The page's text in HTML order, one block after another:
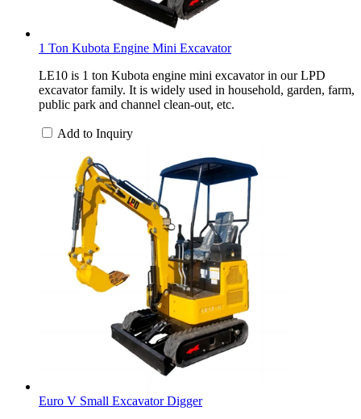
1 Ton Kubota Engine Mini Excavator
LE10 is 1 ton Kubota engine mini excavator in our LPD
excavator family. It is widely used in household, garden, farm,
public park and channel clean-out, etc.
Add to Inquiry
Euro V Small Excavator Digger